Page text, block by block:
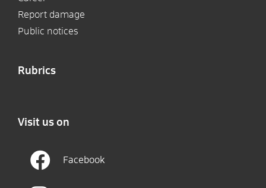
Report damage
Public notices
Rubrics
Visit us on
Facebook